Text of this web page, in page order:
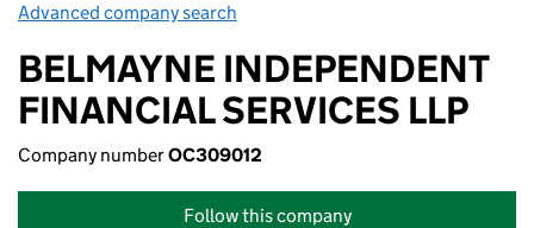
Advanced company search
BELMAYNE INDEPENDENT
FINANCIAL SERVICES LLP
Company numberOC309012
Follow this company